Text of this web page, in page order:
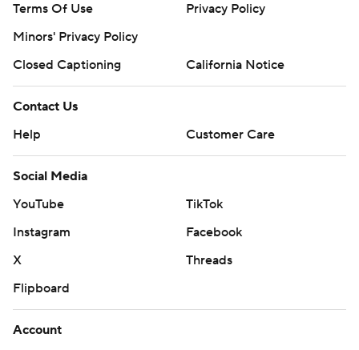
Terms Of Use
Privacy Policy
Minors' Privacy Policy
Closed Captioning
California Notice
Contact Us
Help
Customer Care
Social Media
YouTube
TikTok
Instagram
Facebook
X
Threads
Flipboard
Account